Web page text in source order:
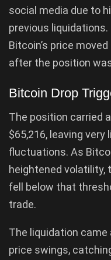
social media due to
previous
Bitcoin’s price
after the position
Bitcoin Drop
The position carried
$65,216, leaving
fluctuations. As
heightened volatility,
fell below that
trade.
The liquidation
price swings,